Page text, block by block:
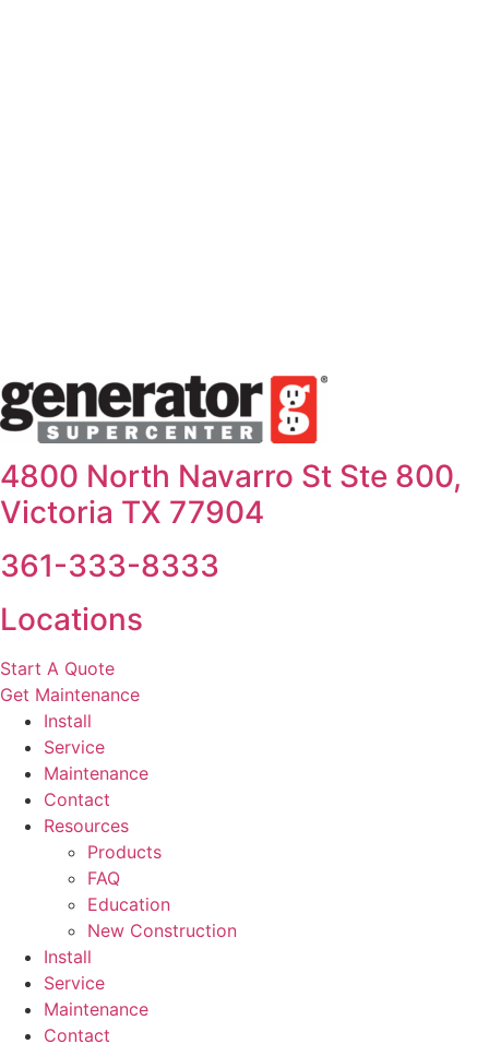
4800 North Navarro St Ste 800,
Victoria TX 77904
361-333-8333
Locations
Start A Quote
Get Maintenance
Install
Service
Maintenance
Contact
Resources
Products
FAQ
Education
New Construction
Install
Service
Maintenance
Contact